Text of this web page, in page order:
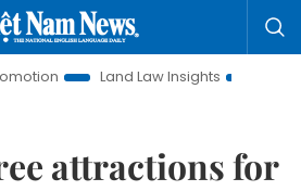
Land Law Insights
Hanoi Tourism
attractions for